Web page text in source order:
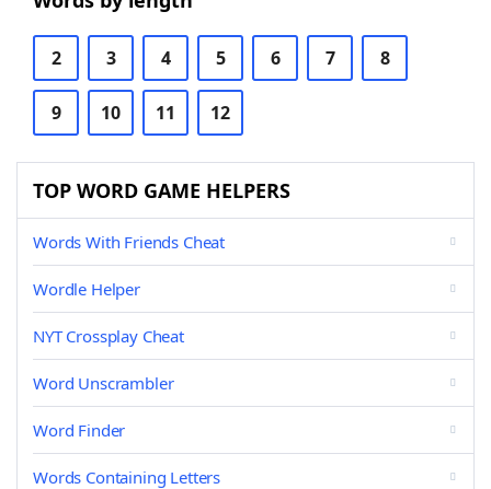
2 3 4 5 6 7 8
9 10 11 12
TOP WORD GAME HELPERS
Words With Friends Cheat
Wordle Helper
NYT Crossplay Cheat
Word Unscrambler
Word Finder
Words Containing Letters